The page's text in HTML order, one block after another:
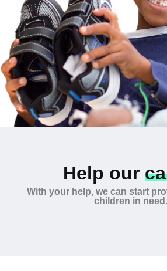
Help our
With your help, we can start
children in need.